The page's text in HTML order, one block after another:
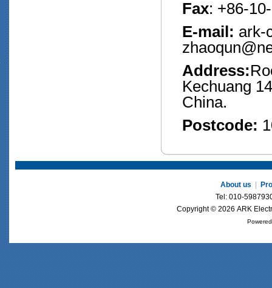
Fax: +86-
E-mail: ark-
Address:
Kechuang
China.
Postcode:
About us
Tel: 010-
Copyright © 2026 ARK